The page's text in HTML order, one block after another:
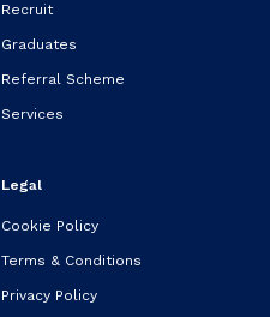
Recruit
Graduates
Referral Scheme
Services
Legal
Cookie Policy
Terms & Conditions
Privacy Policy